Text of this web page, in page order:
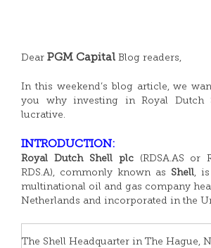
Dear PGM Capital Blog readers,
In this weekend’s blog article, we
you why investing in Royal Dutch
lucrative.
INTRODUCTION:
Royal Dutch Shell plc(RDSA.AS or
RDS.A), commonly known as Shell,
multinational oil and gas company
Netherlands and incorporated in the
The Shell Headquarter in The Hague,